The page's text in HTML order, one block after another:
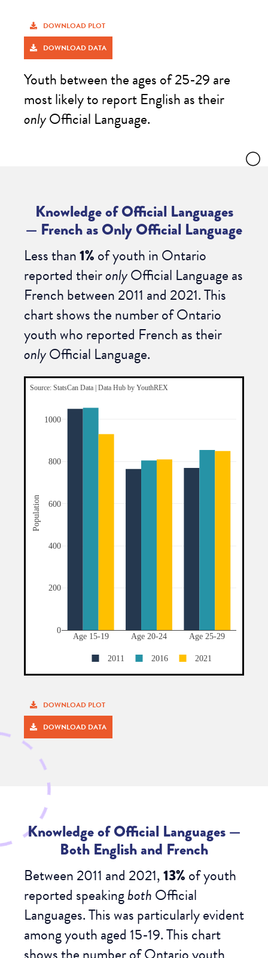
DOWNLOAD PLOT
DOWNLOAD DATA
Youth between the ages of 25-29 are
most likely to report English as their
onlyOfficial Language.
Knowledge of Official Languages
— French as Only Official Language
Less than1% of youth in Ontario
reported theironlyOfficial Language as
French between 2011 and 2021.This
chart shows the number of Ontario
youth who reported French as their
onlyOfficial Language.
DOWNLOAD PLOT
DOWNLOAD DATA
Knowledge of Official Languages—
Both English and French
Between 2011 and 2021,13% ofyouth
reported speakingbothOfficial
Languages. This was particularly evident
among youth aged 15-19. This chart